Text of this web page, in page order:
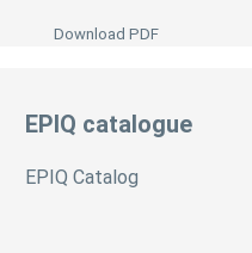
Download PDF
EPIQ catalogue
EPIQ Catalog